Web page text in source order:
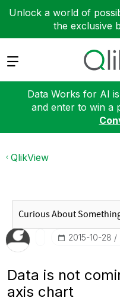
Unlock a world of
the exclusive
Expand
Data Works for AI
and enter to win a
QlikView
‎2015-10-28
Data is not
axis chart